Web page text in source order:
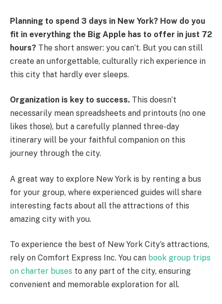
Planning to spend 3 days in New York? How do you
fit in everything the Big Apple has to offer in just 72
hours? The short answer: you can’t. But you can still
create an unforgettable, culturally rich experience in
this city that hardly ever sleeps.
Organization is key to success. This doesn’t
necessarily mean spreadsheets and printouts (no one
likes those), but a carefully planned three-day
itinerary will be your faithful companion on this
journey through the city.
A great way to explore New York is by renting a bus
for your group, where experienced guides will share
interesting facts about all the attractions of this
amazing city with you.
To experience the best of New York City’s attractions,
rely on Comfort Express Inc. You can book group trips
on charter buses to any part of the city, ensuring
convenient and memorable exploration for all.